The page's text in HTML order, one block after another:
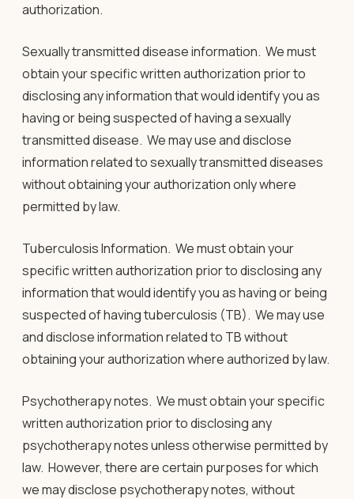
authorization.
Sexually transmitted disease information. We must
obtain your specific written authorization prior to
disclosing any information that would identify you as
having or being suspected of having a sexually
transmitted disease. We may use and disclose
information related to sexually transmitted diseases
without obtaining your authorization only where
permitted by law.
Tuberculosis Information. We must obtain your
specific written authorization prior to disclosing any
information that would identify you as having or being
suspected of having tuberculosis (TB). We may use
and disclose information related to TB without
obtaining your authorization where authorized by law.
Psychotherapy notes. We must obtain your specific
written authorization prior to disclosing any
psychotherapy notes unless otherwise permitted by
law. However, there are certain purposes for which
we may disclose psychotherapy notes, without